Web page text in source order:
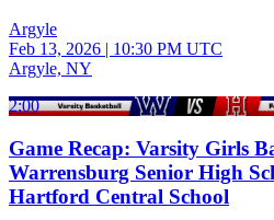
Argyle
Feb 13, 2026 | 10:30 PM UTC
Argyle, NY
2:00
Game Recap: Varsity Girls
Warrensburg Senior High
Hartford Central School